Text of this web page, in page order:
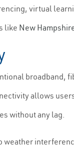
virtual
like New
broadband,
allows
without any lag.
weather